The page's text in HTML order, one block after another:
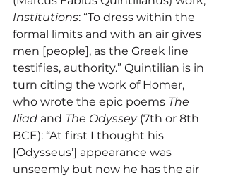
Institutions: “To dress within the
formal limits and with an air gives
men [people], as the Greek line
testifies, authority.” Quintilian is in
turn citing the work of Homer,
who wrote the epic poems The
Iliad and The Odyssey (7th or 8th
BCE): “At first I thought his
[Odysseus’] appearance was
unseemly but now he has the air